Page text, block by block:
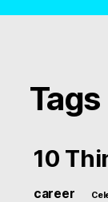
Tags
10
career